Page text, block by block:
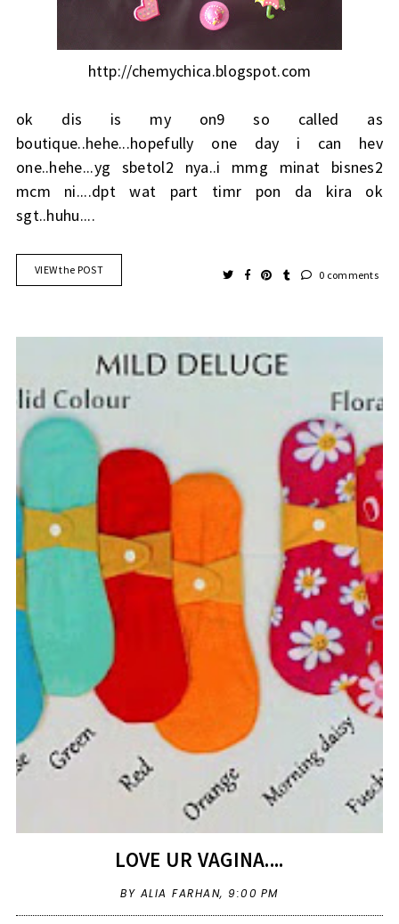
http://chemychica.blogspot.com
ok dis is my on9 so called as
boutique..hehe...hopefully one day i can hev
one..hehe...yg sbetol2 nya..i mmg minat bisnes2
mcm ni....dpt wat part timr pon da kira ok
sgt..huhu....
VIEW the POST 0 comments
LOVE UR VAGINA....
BY ALIA FARHAN, 9:00 PM